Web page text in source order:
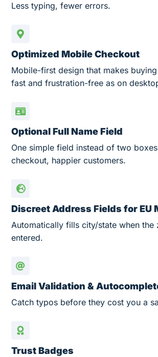
Less typing, fewer errors.
Optimized Mobile Checkout
Mobile-first design that makes
fast and frustration-free as on
Optional Full Name Field
One simple field instead of two
checkout, happier customers.
Discreet Address Fields for EU
Automatically fills city/state when the
entered.
Email Validation &
Catch typos before they cost you a
Trust Badges